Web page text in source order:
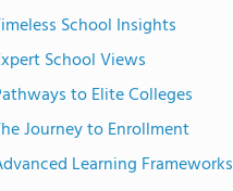
School Insights
School Views
to Elite Colleges
Journey to Enrollment
Learning Frameworks